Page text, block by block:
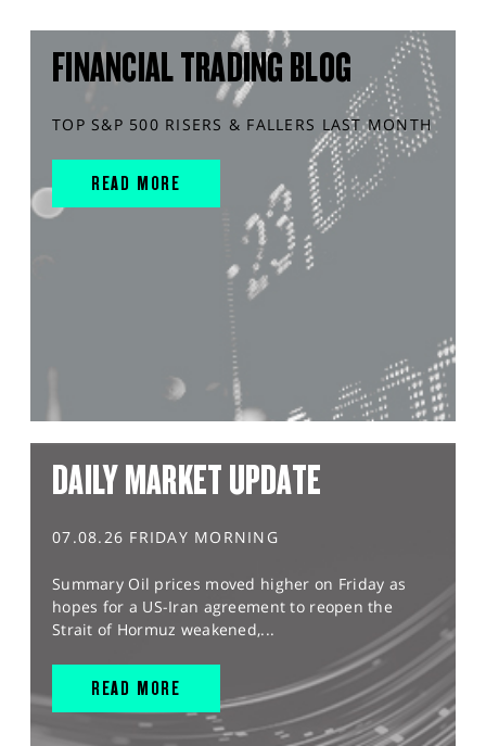
FINANCIAL TRADING BLOG
TOP S&P 500 RISERS & FALLERS LAST MONTH
READ MORE
DAILY MARKET UPDATE
07.08.26 FRIDAY MORNING
Summary Oil prices moved higher on Friday as
hopes for a US-Iran agreement to reopen the
Strait of Hormuz weakened,...
READ MORE